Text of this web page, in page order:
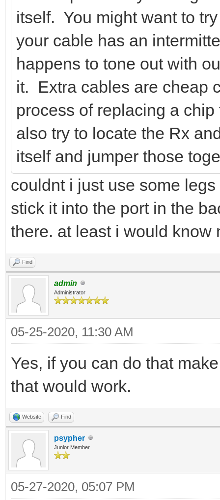
itself. You might want to
your cable has an
happens to tone out with
it. Extra cables are cheap
process of replacing a
also try to locate the Rx
itself and jumper those
couldnt i just use some
stick it into the port in the
there. at least i would know
Find
admin
Administrator
05-25-2020, 11:30 AM
Yes, if you can do that
that would work.
Website Find
psypher
Junior Member
05-27-2020, 05:07 PM